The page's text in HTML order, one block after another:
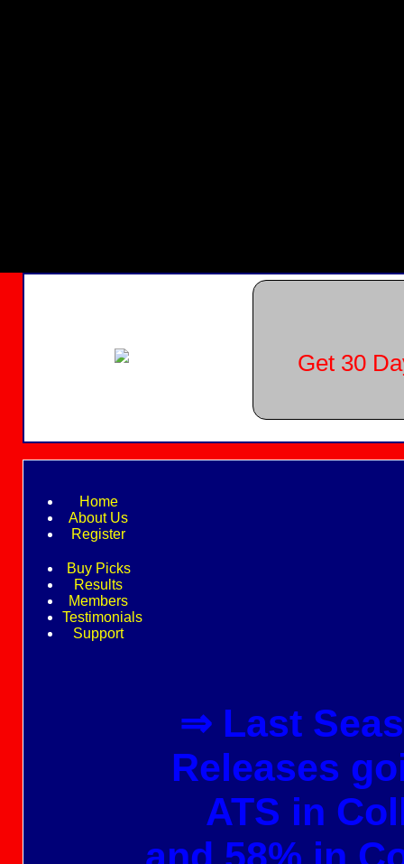
Home
About Us
Register
Buy Picks
Results
Members
Testimonials
Support
⇒ Last
Releases
ATS in